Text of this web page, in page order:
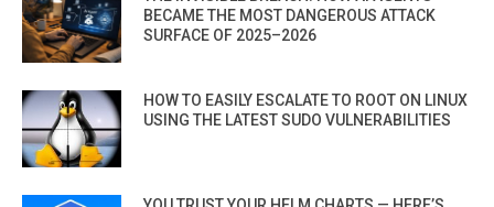
BECAME THE MOST DANGEROUS ATTACK
SURFACE OF 2025–2026
HOW TO EASILY ESCALATE TO ROOT ON LINUX
USING THE LATEST SUDO VULNERABILITIES